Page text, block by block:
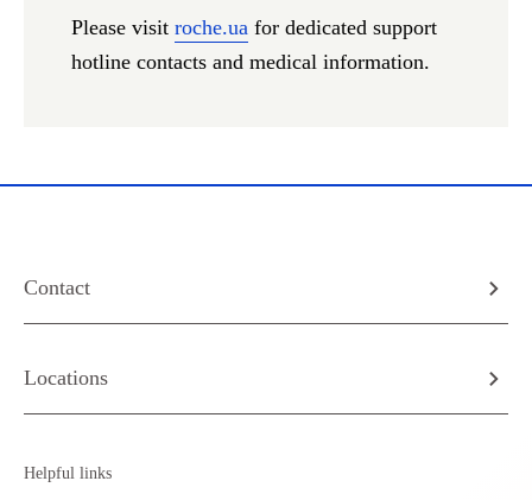
Please visit roche.ua for dedicated support
hotline contacts and medical information.
Contact
Locations
Helpful links